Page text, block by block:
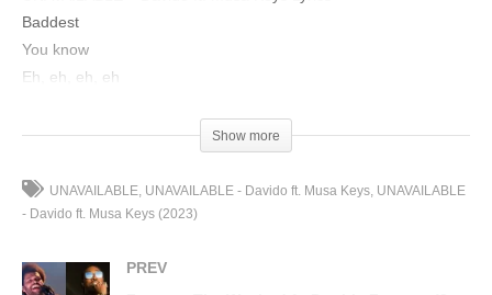
Baddest
You know
Eh, eh, eh, eh
Initiating rage process
Dem no dem see me (dem no dey see)
I’m unavailable (unavailable)
I’m unavailable (unavailable)
Show more
UNAVAILABLE UNAVAILABLE - Davido ft. Musa Keys UNAVAILABLE
- Davido ft. Musa Keys (2023)
PREV